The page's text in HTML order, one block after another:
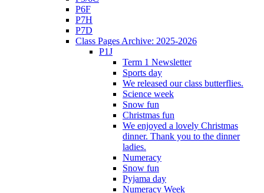
P6F
P7H
P7D
Class Pages Archive: 2025-2026
P1J
Term 1 Newsletter
Sports day
We released our class butterflies.
Science week
Snow fun
Christmas fun
We enjoyed a lovely Christmas
dinner. Thank you to the dinner
ladies.
Numeracy
Snow fun
Pyjama day
Numeracy Week